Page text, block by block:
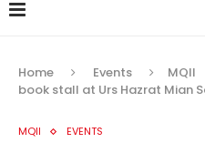
Home Events MQII
book stall at Urs Hazrat Mian
MQII EVENTS